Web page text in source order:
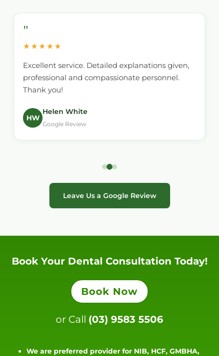
"
★★★★★
Excellent service. Detailed explanations given,
professional and compassionate personnel.
Thank you!
HW
Helen White
Google Review
Leave Us a Google Review
Book Your Dental Consultation Today!
Book Now
or Call (03) 9583 5506
We are preferred provider for NIB, HCF, GMBHA,